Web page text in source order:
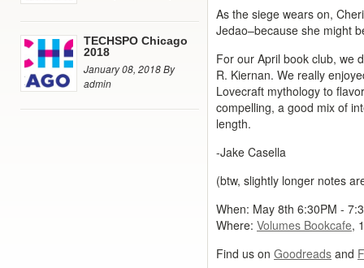
TECHSPO Chicago
2018
January 08, 2018 By
admin
As the siege wears on,
Jedao–because she might
For our April book club, we
R. Kiernan. We really
Lovecraft mythology to
compelling, a good mix of
length.
-Jake Casella
(btw, slightly longer notes
When: May 8th 6:30PM -
Where: Volumes Bookcafe,
Find us on Goodreads and